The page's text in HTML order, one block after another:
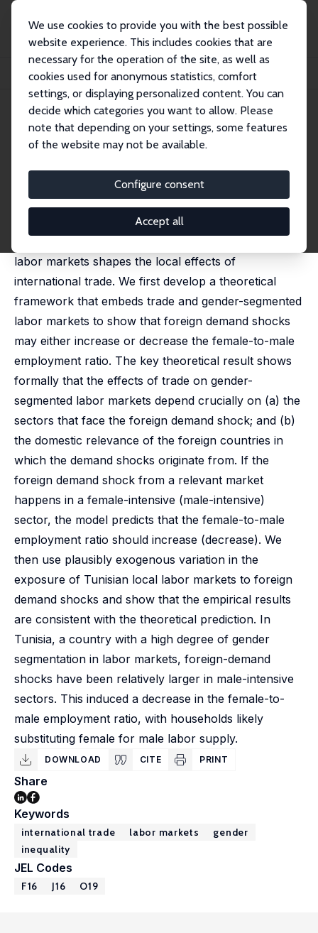
We use cookies to provide you with the best possible
website experience. This includes cookies that are
necessary for the operation of the site, as well as
cookies used for anonymous statistics, comfort
settings, or displaying personalized content. You can
decide which categories you want to allow. Please
note that depending on your settings, some features
of the website may not be available.
Configure consent
Accept all
Publications
IZA Discussion Papers
Gender-Segmented Labor Markets and Trade Shocks
IZA Discussion Paper No. 15892
January 2023
Gender-Segmented Labor
Markets and Trade Shocks
Carlos Góes,Gladys Lopez-Acevedo,Raymond
Robertson
labor markets shapes the local effects of
international trade. We first develop a theoretical
framework that embeds trade and gender-segmented
labor markets to show that foreign demand shocks
may either increase or decrease the female-to-male
employment ratio. The key theoretical result shows
formally that the effects of trade on gender-
segmented labor markets depend crucially on (a) the
sectors that face the foreign demand shock; and (b)
the domestic relevance of the foreign countries in
which the demand shocks originate from. If the
foreign demand shock from a relevant market
happens in a female-intensive (male-intensive)
sector, the model predicts that the female-to-male
employment ratio should increase (decrease). We
then use plausibly exogenous variation in the
exposure of Tunisian local labor markets to foreign
demand shocks and show that the empirical results
are consistent with the theoretical prediction. In
Tunisia, a country with a high degree of gender
segmentation in labor markets, foreign-demand
shocks have been relatively larger in male-intensive
sectors. This induced a decrease in the female-to-
male employment ratio, with households likely
substituting female for male labor supply.
DOWNLOAD CITE PRINT
Share
Keywords
international trade labor markets
gender
inequality
JEL Codes
F16 J16 O19